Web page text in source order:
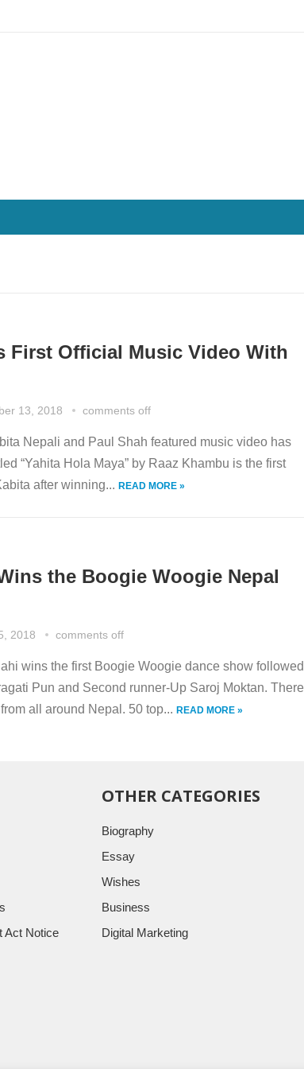
First Official Music Video With
13, 2018 comments off
Nepali and Paul Shah featured music video has
“Yahita Hola Maya” by Raaz Khambu is the first
after winning... READ MORE »
the Boogie Woogie Nepal
2018 comments off
wins the first Boogie Woogie dance show followed
Pun and Second runner-Up Saroj Moktan. There
all around Nepal. 50 top... READ MORE »
Act Notice
OTHER CATEGORIES
Biography
Essay
Wishes
Business
Digital Marketing